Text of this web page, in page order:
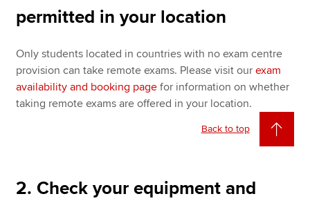
permitted in your location
Only students located in countries with no exam centre
provision can take remote exams. Please visit ourexam
availability and booking page for information on whether
taking remote exams are offered in your location.
Back to top
2. Check your equipment and